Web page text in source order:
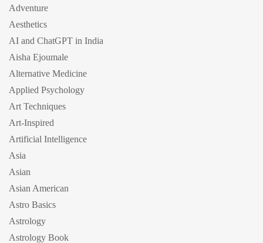
Adventure
Aesthetics
AI and ChatGPT in India
Aisha Ejoumale
Alternative Medicine
Applied Psychology
Art Techniques
Art-Inspired
Artificial Intelligence
Asia
Asian
Asian American
Astro Basics
Astrology
Astrology Book